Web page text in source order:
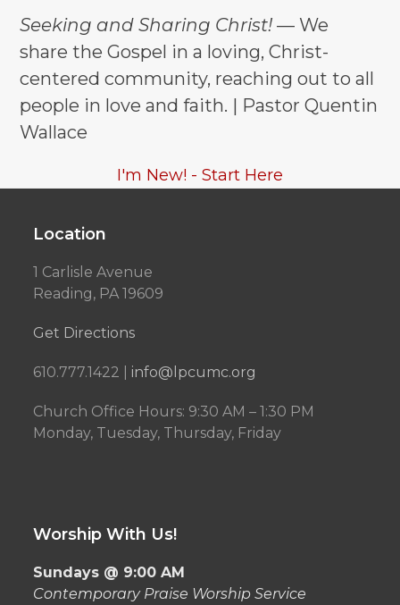
Seeking and Sharing Christ! — We
share the Gospel in a loving, Christ-
centered community, reaching out to all
people in love and faith. | Pastor Quentin
Wallace
I'm New! - Start Here
Location
1 Carlisle Avenue
Reading, PA 19609
Get Directions
610.777.1422 | info@lpcumc.org
Church Office Hours: 9:30 AM – 1:30 PM
Monday, Tuesday, Thursday, Friday
Worship With Us!
Sundays @ 9:00 AM
Contemporary Praise Worship Service